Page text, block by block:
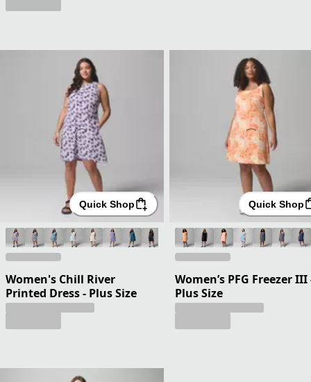
Quick Shop
Women's Chill River
Printed Dress - Plus Size
Quick Shop
Women’s PFG Freezer III
Plus Size